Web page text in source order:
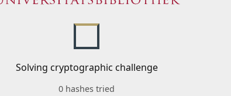
Solving cryptographic challenge
0 hashes tried